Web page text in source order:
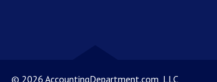
© 2026 AccountingDepartment.com, LLC